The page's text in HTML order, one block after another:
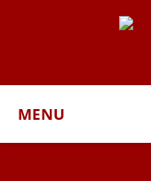
MENU